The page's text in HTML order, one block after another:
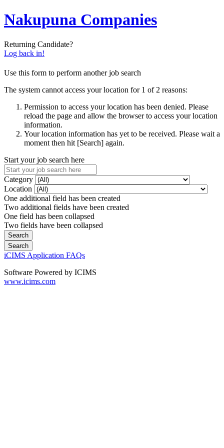
Nakupuna Companies
Returning Candidate?
Log back in!
Use this form to perform another job search
The system cannot access your location for 1 of 2 reasons:
Permission to access your location has been denied. Please
reload the page and allow the browser to access your location
information.
Your location information has yet to be received. Please wait a
moment then hit [Search] again.
Start your job search here
Category
Location
One additional field has been created
Two additional fields have been created
One field has been collapsed
Two fields have been collapsed
iCIMS Application FAQs
Software Powered by ICIMS
www.icims.com